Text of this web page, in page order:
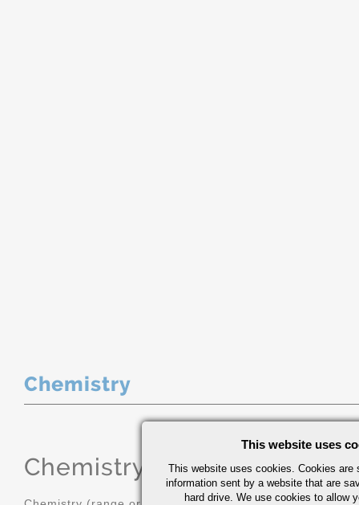
Chemistry
Chemistry (range or Maximum in
This website uses
This website uses cookies. Cookies are
information sent by a website that are
hard drive. We use cookies to allow